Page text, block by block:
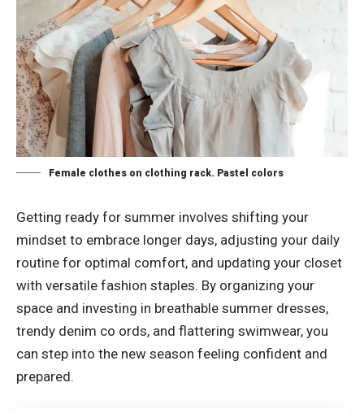
Female clothes on clothing rack. Pastel colors
Getting ready for summer involves shifting your
mindset to embrace longer days, adjusting your daily
routine for optimal comfort, and updating your closet
with versatile fashion staples. By organizing your
space and investing in breathable summer dresses,
trendy denim co ords, and flattering swimwear, you
can step into the new season feeling confident and
prepared.